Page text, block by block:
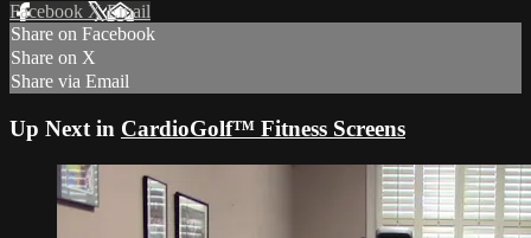
Facebook XEmail
Share on Facebook
Share on X
Share via Email
Up Next in CardioGolf™ Fitness Screens